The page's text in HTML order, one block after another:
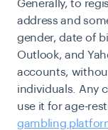
Generally, to
address and
gender, date of
Outlook, and
accounts,
individuals. Any
use it for age-
gambling